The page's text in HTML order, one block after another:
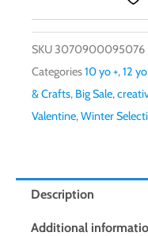
SKU3070900095076
Categories10 yo +,12
& Crafts, Big Sale,
Valentine,Winter
Description
Additional